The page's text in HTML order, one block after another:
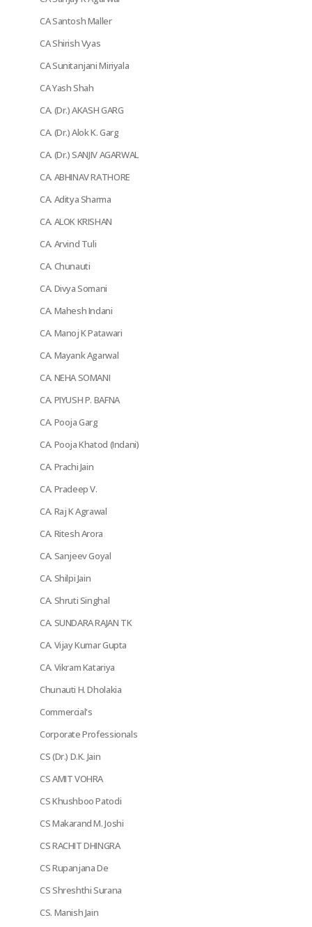
CA Santosh Maller
CA Shirish Vyas
CA Sunitanjani Miriyala
CA Yash Shah
CA. (Dr.) AKASH GARG
CA. (Dr.) Alok K. Garg
CA. (Dr.) SANJIV AGARWAL
CA. ABHINAV RATHORE
CA. Aditya Sharma
CA. ALOK KRISHAN
CA. Arvind Tuli
CA. Chunauti
CA. Divya Somani
CA. Mahesh Indani
CA. Manoj K Patawari
CA. Mayank Agarwal
CA. NEHA SOMANI
CA. PIYUSH P. BAFNA
CA. Pooja Garg
CA. Pooja Khatod (Indani)
CA. Prachi Jain
CA. Pradeep V.
CA. Raj K Agrawal
CA. Ritesh Arora
CA. Sanjeev Goyal
CA. Shilpi Jain
CA. Shruti Singhal
CA. SUNDARA RAJAN TK
CA. Vijay Kumar Gupta
CA. Vikram Katariya
Chunauti H. Dholakia
Commercial's
Corporate Professionals
CS (Dr.) D.K. Jain
CS AMIT VOHRA
CS Khushboo Patodi
CS Makarand M. Joshi
CS RACHIT DHINGRA
CS Rupanjana De
CS Shreshthi Surana
CS. Manish Jain